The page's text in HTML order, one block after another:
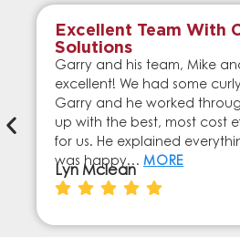
Excellent Team With
Solutions
Garry and his team, Mike
excellent! We had some
Garry and he worked
up with the best, most cost
for us. He explained
was happy… MORE
Lyn Mclean